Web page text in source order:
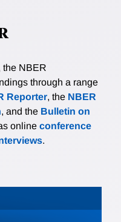
the NBER
through a range
Reporter, the NBER
, and the Bulletin on
online conference
.